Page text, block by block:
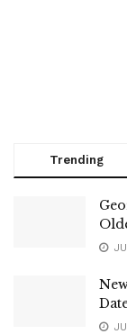
Trending